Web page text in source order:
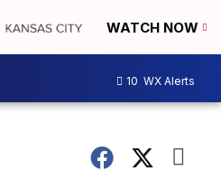
WATCH NOW
10 WX Alerts